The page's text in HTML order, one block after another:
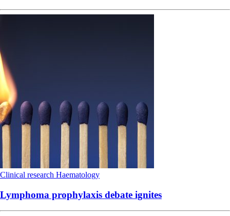
Clinical research Haematology
Lymphoma prophylaxis debate ignites